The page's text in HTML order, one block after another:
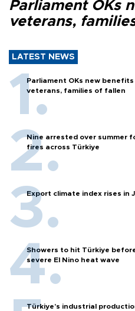
Parliament OKs
veterans,
LATEST NEWS
Parliament OKs new
veterans, families of fallen
Nine arrested over summer
fires across Türkiye
Export climate index rises in
Showers to hit Türkiye
severe El Nino heat wave
Türkiye’s industrial